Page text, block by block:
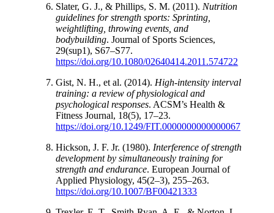
Slater, G. J., & Phillips, S. M. (2011). Nutrition
guidelines for strength sports: Sprinting,
weightlifting, throwing events, and
bodybuilding. Journal of Sports Sciences,
29(sup1), S67–S77.
https://doi.org/10.1080/02640414.2011.574722
Gist, N. H., et al. (2014). High-intensity interval
training: a review of physiological and
psychological responses. ACSM’s Health &
Fitness Journal, 18(5), 17–23.
https://doi.org/10.1249/FIT.0000000000000067
Hickson, J. F. Jr. (1980). Interference of strength
development by simultaneously training for
strength and endurance. European Journal of
Applied Physiology, 45(2–3), 255–263.
https://doi.org/10.1007/BF00421333